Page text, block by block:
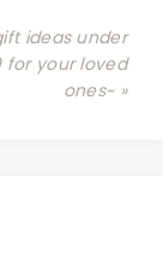
ideas under
for your loved
ones~ »